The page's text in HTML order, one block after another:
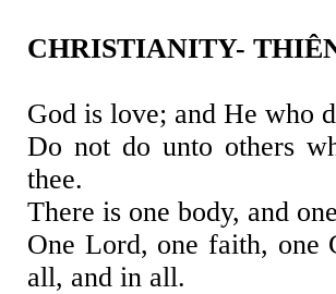
CHRISTIANITY-
God is love; and He who
Do not do unto others
thee.
There is one body, and
One Lord, one faith, one
all, and in all.